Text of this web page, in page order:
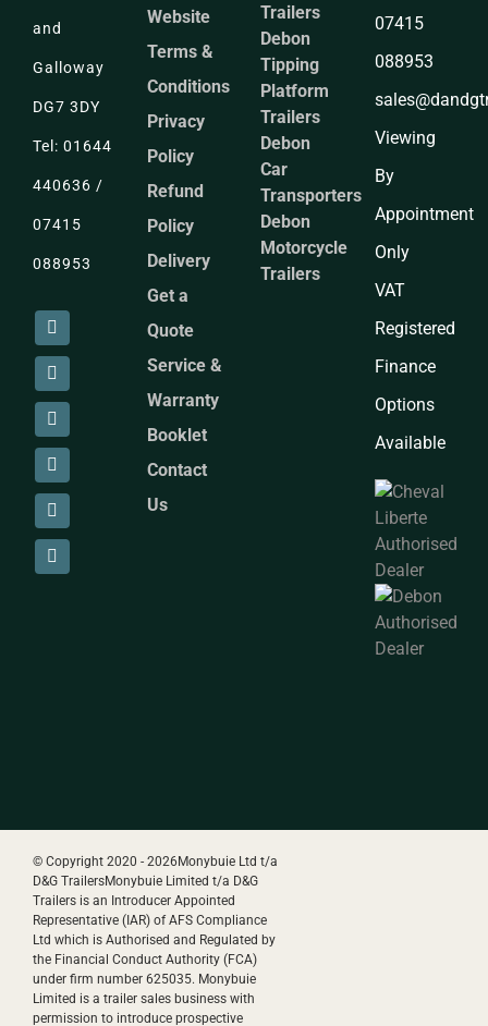
and
Galloway
DG7 3DY
Tel: 01644
440636 /
07415
088953
Website
Terms &
Conditions
Privacy
Policy
Refund
Policy
Delivery
Get a
Quote
Service &
Warranty
Booklet
Contact
Us
Trailers
Debon
Tipping
Platform
Trailers
Debon
Car
Transporters
Debon
Motorcycle
Trailers
07415
088953
Viewing
By
Appointment
Only
VAT
Registered
Finance
Options
Available
© Copyright 2020 - 2026Monybuie Ltd t/a
D&G TrailersMonybuie Limited t/a D&G
Trailers is an Introducer Appointed
Representative (IAR) of AFS Compliance
Ltd which is Authorised and Regulated by
the Financial Conduct Authority (FCA)
under firm number 625035. Monybuie
Limited is a trailer sales business with
permission to introduce prospective